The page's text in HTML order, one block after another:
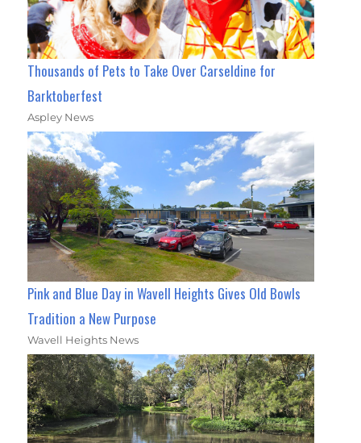
Thousands of Pets to Take Over Carseldine for
Barktoberfest
Aspley News
Pink and Blue Day in Wavell Heights Gives Old Bowls
Tradition a New Purpose
Wavell Heights News